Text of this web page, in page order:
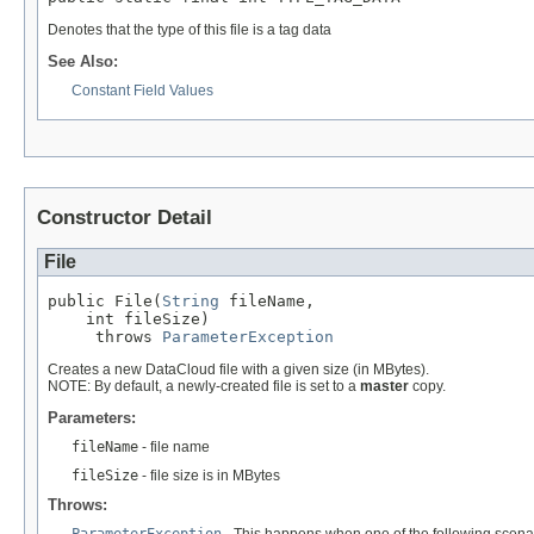
Denotes that the type of this file is a tag data
See Also:
Constant Field Values
Constructor Detail
File
public File( String fileName,
    int fileSize)
     throws
ParameterException
Creates a new DataCloud file with a given size (in MBytes).
NOTE: By default, a newly-created file is set to a master copy.
Parameters:
fileName - file name
fileSize - file size is in MBytes
Throws: